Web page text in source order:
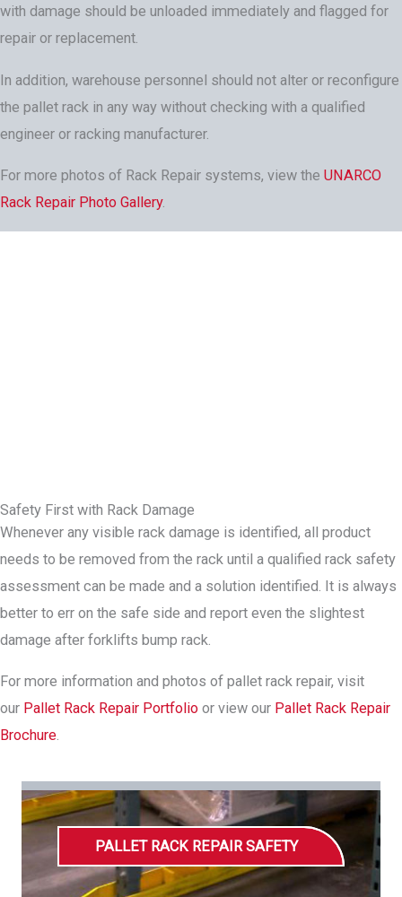
with damage should be unloaded immediately and flagged for
repair or replacement.
In addition, warehouse personnel should not alter or reconfigure
the pallet rack in any way without checking with a qualified
engineer or racking manufacturer.
For more photos of Rack Repair systems, view the UNARCO
Rack Repair Photo Gallery.
Safety First with Rack Damage
Whenever any visible rack damage is identified, all product
needs to be removed from the rack until a qualified rack safety
assessment can be made and a solution identified. It is always
better to err on the safe side and report even the slightest
damage after forklifts bump rack.
For more information and photos of pallet rack repair, visit
our Pallet Rack Repair Portfolio or view our Pallet Rack Repair
Brochure.
PALLET RACK REPAIR SAFETY